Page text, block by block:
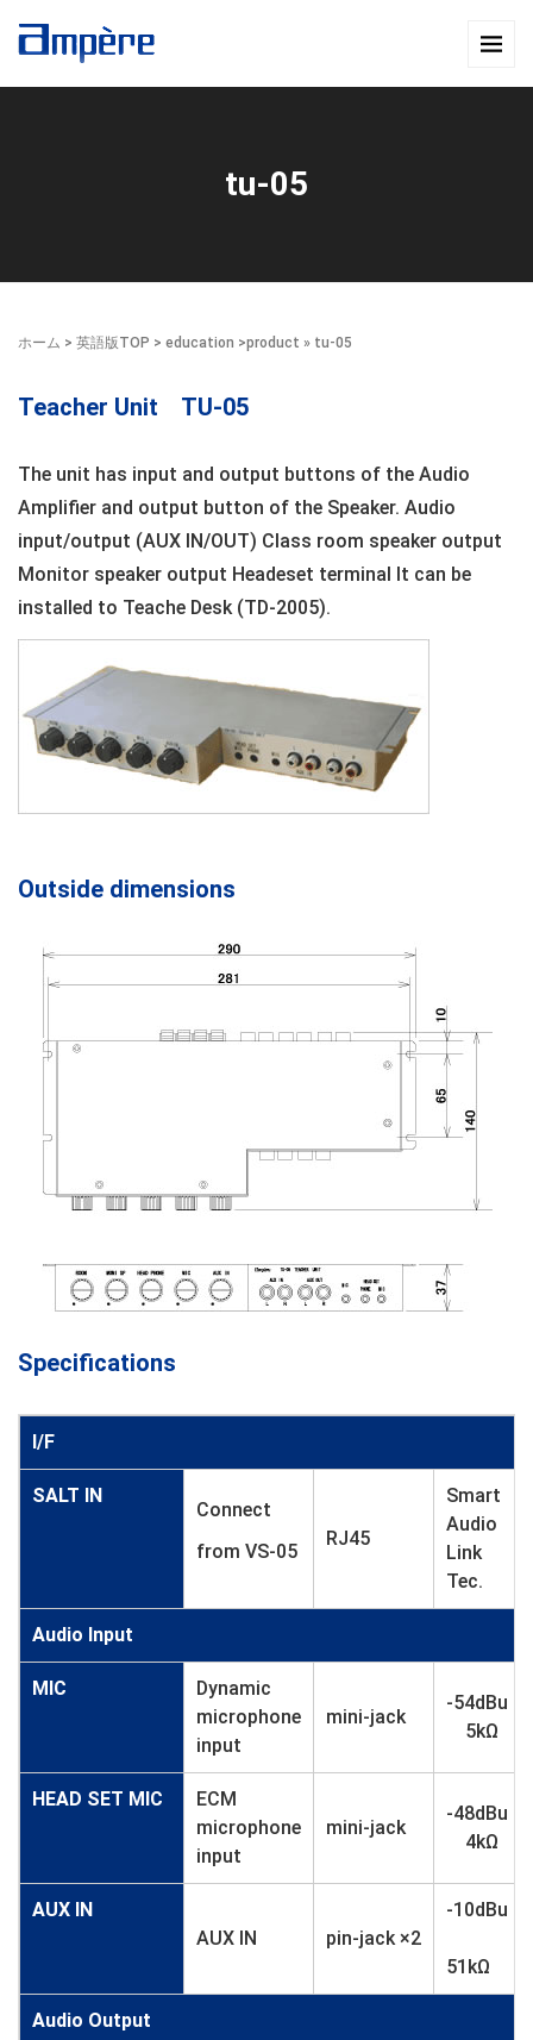
tu-05
ホーム > 英語版TOP > education >product » tu-05
Teacher Unit TU-05
The unit has input and output buttons of the Audio
Amplifier and output button of the Speaker. Audio
input/output (AUX IN/OUT) Class room speaker output
Monitor speaker output Headeset terminal It can be
installed to Teache Desk (TD-2005).
Outside dimensions
Specifications
I/F
SALT IN
Connect
from VS-05
RJ45
Smart
Audio
Link
Tec.
Audio Input
MIC
Dynamic
microphone
input
mini-jack
-54dBu
5kΩ
HEAD SET MIC
ECM
microphone
input
mini-jack
-48dBu
4kΩ
AUX IN
AUX IN
pin-jack ×2
-10dBu
51kΩ
Audio Output